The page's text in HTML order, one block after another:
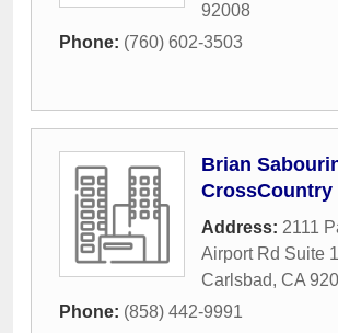
92008
Phone: (760) 602-3503
Brian
CrossCountry
Address: 2111
Airport Rd Suite
Carlsbad, CA
Phone: (858) 442-9991